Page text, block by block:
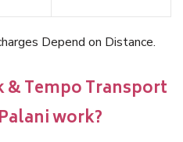
Depend on Distance.
& Tempo Transport
work?